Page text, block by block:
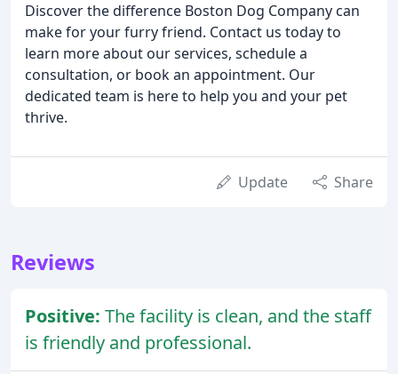
Discover the difference Boston Dog Company can
make for your furry friend. Contact us today to
learn more about our services, schedule a
consultation, or book an appointment. Our
dedicated team is here to help you and your pet
thrive.
Update Share
Reviews
Positive: The facility is clean, and the staff
is friendly and professional.